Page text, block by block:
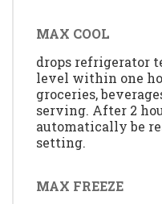
MAX COOL
drops refrigerator
level within one
groceries,
serving. After 2
automatically be
setting.
MAX FREEZE